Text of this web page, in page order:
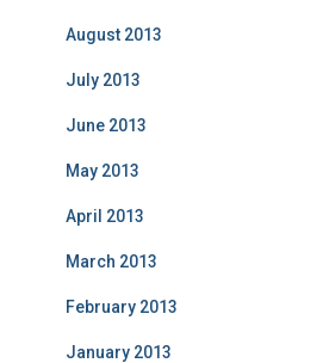
August 2013
July 2013
June 2013
May 2013
April 2013
March 2013
February 2013
January 2013